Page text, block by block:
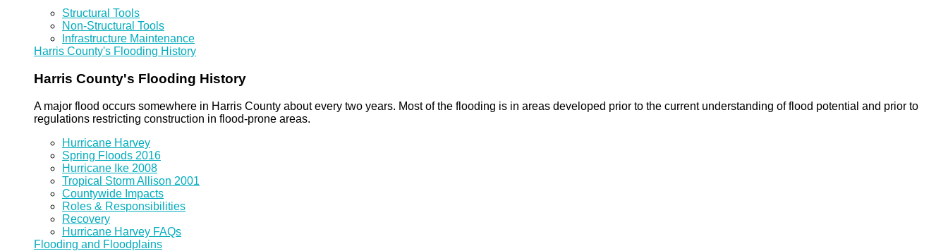
Structural Tools
Non-Structural Tools
Infrastructure Maintenance
Harris County's Flooding History
Harris County's Flooding History
A major flood occurs somewhere in Harris County about every two years. Most of the flooding is in areas developed prior to the current understanding of flood potential and prior to
regulations restricting construction in flood-prone areas.
Hurricane Harvey
Spring Floods 2016
Hurricane Ike 2008
Tropical Storm Allison 2001
Countywide Impacts
Roles & Responsibilities
Recovery
Hurricane Harvey FAQs
Flooding and Floodplains